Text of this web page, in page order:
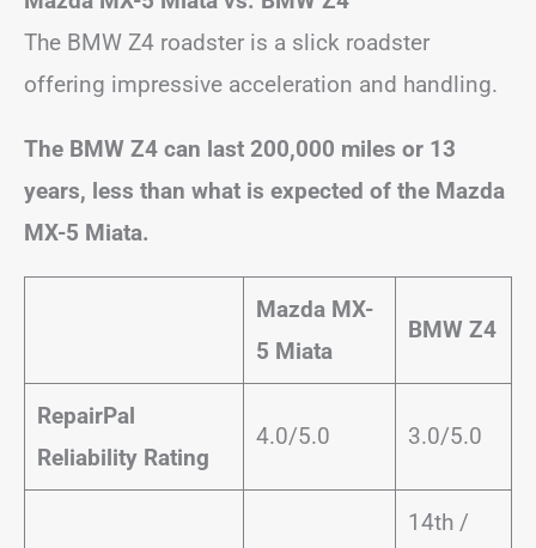
The BMW Z4 roadster is a slick roadster
offering impressive acceleration and handling.
The BMW Z4 can last 200,000 miles or 13
years, less than what is expected of the Mazda
MX-5 Miata.
Mazda MX-
5 Miata
BMW Z4
RepairPal
Reliability Rating
4.0/5.0 3.0/5.0
14th /